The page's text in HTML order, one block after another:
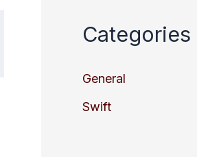
Categories
General
Swift